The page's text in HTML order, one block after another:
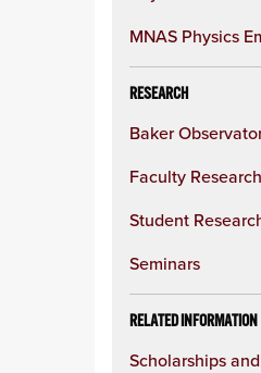
MNAS Physics
RESEARCH
Baker
Faculty
Student
Seminars
RELATED INFORMATION
Scholarships